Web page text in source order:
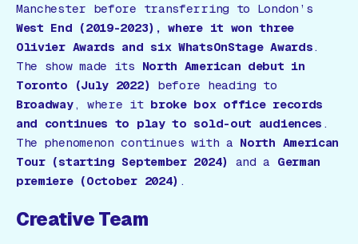
Manchester before transferring to London’s
West End (2019-2023), where it won three
Olivier Awards and six WhatsOnStage Awards .
The show made its North American debut in
Toronto (July 2022) before heading to
Broadway, where it broke box office records
and continues to play to sold-out audiences .
The phenomenon continues with a North American
Tour (starting September 2024)
and a German
premiere (October 2024) .
Creative Team